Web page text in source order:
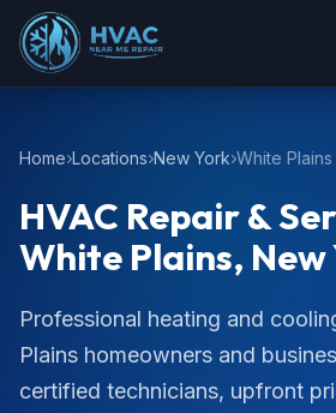
Home Locations New York White Plains
HVAC Repair &
White Plains, New
Professional heating and
Plains homeowners and
certified technicians, upfront